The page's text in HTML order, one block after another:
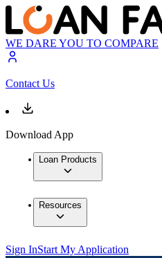
WE DARE YOU TO COMPARE
Contact Us
Download App
Loan Products
Resources
Sign InStart My Application